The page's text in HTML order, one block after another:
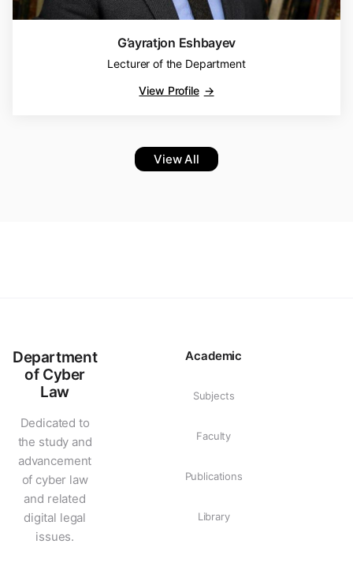
G’ayratjon Eshbayev
Lecturer of the Department
View Profile
View All
Department
of Cyber
Law
Dedicated to
the study and
advancement
of cyber law
and related
digital legal
issues.
Academic
Subjects
Faculty
Publications
Library